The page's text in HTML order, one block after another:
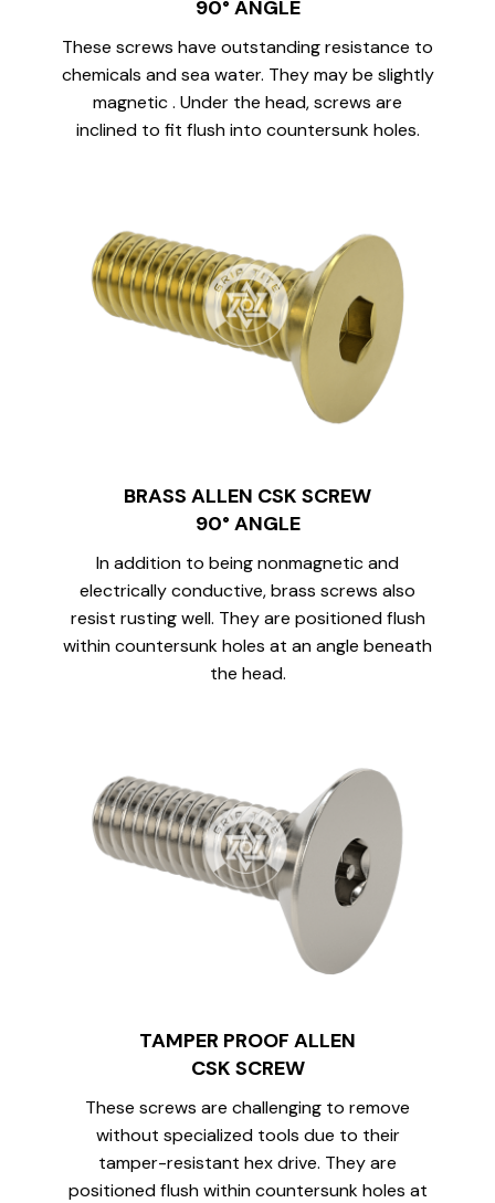
90° ANGLE
These screws have outstanding resistance to
chemicals and sea water. They may be slightly
magnetic . Under the head, screws are
inclined to fit flush into countersunk holes.
BRASS ALLEN CSK SCREW
90° ANGLE
In addition to being nonmagnetic and
electrically conductive, brass screws also
resist rusting well. They are positioned flush
within countersunk holes at an angle beneath
the head.
TAMPER PROOF ALLEN
CSK SCREW
These screws are challenging to remove
without specialized tools due to their
tamper-resistant hex drive. They are
positioned flush within countersunk holes at